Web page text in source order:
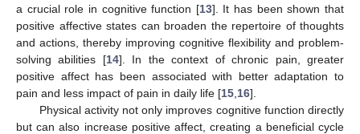
a crucial role in cognitive function [13]. It has been shown that
positive affective states can broaden the repertoire of thoughts
and actions, thereby improving cognitive flexibility and problem-
solving abilities [14]. In the context of chronic pain, greater
positive affect has been associated with better adaptation to
pain and less impact of pain in daily life [15 16].
Physical activity not only improves cognitive function directly
but can also increase positive affect, creating a beneficial cycle